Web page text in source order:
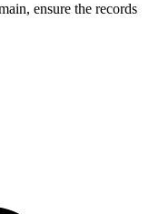
ensure the records